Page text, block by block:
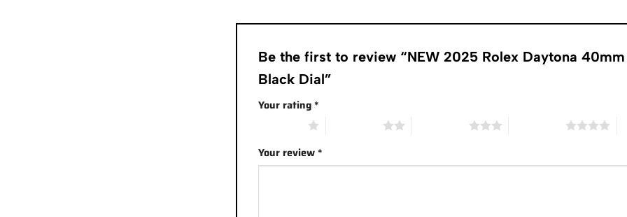
Be the first to review “NEW 2025 Rolex Daytona 40mm
Black Dial”
Your rating*
Your review*